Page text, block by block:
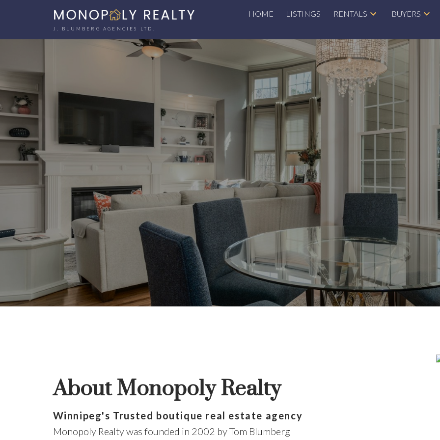
J. BLUMBERG AGENCIES LTD.
HOME LISTINGS RENTALS BUYERS
don't pass go without
About Monopoly Realty
Winnipeg's Trusted boutique real estate agency
Monopoly Realty was founded in 2002 by Tom Blumberg